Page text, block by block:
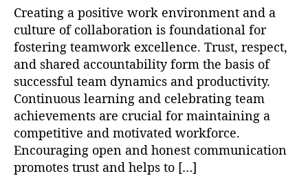
Creating a positive work environment and a
culture of collaboration is foundational for
fostering teamwork excellence. Trust, respect,
and shared accountability form the basis of
successful team dynamics and productivity.
Continuous learning and celebrating team
achievements are crucial for maintaining a
competitive and motivated workforce.
Encouraging open and honest communication
promotes trust and helps to […]